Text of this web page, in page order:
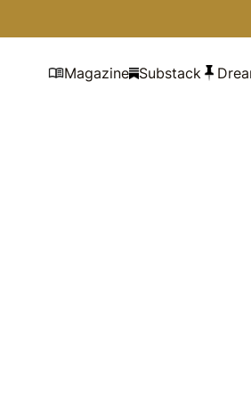
Magazine Substack